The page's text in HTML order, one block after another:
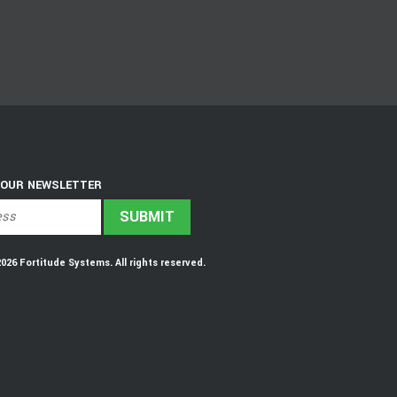
NEWSLETTER
Fortitude Systems. All rights reserved.